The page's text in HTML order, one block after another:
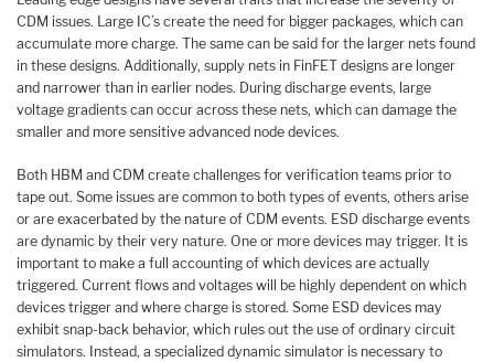
CDM issues. Large IC’s create the need for bigger packages, which can
accumulate more charge. The same can be said for the larger nets found
in these designs. Additionally, supply nets in FinFET designs are longer
and narrower than in earlier nodes. During discharge events, large
voltage gradients can occur across these nets, which can damage the
smaller and more sensitive advanced node devices.
Both HBM and CDM create challenges for verification teams prior to
tape out. Some issues are common to both types of events, others arise
or are exacerbated by the nature of CDM events. ESD discharge events
are dynamic by their very nature. One or more devices may trigger. It is
important to make a full accounting of which devices are actually
triggered. Current flows and voltages will be highly dependent on which
devices trigger and where charge is stored. Some ESD devices may
exhibit snap-back behavior, which rules out the use of ordinary circuit
simulators. Instead, a specialized dynamic simulator is necessary to